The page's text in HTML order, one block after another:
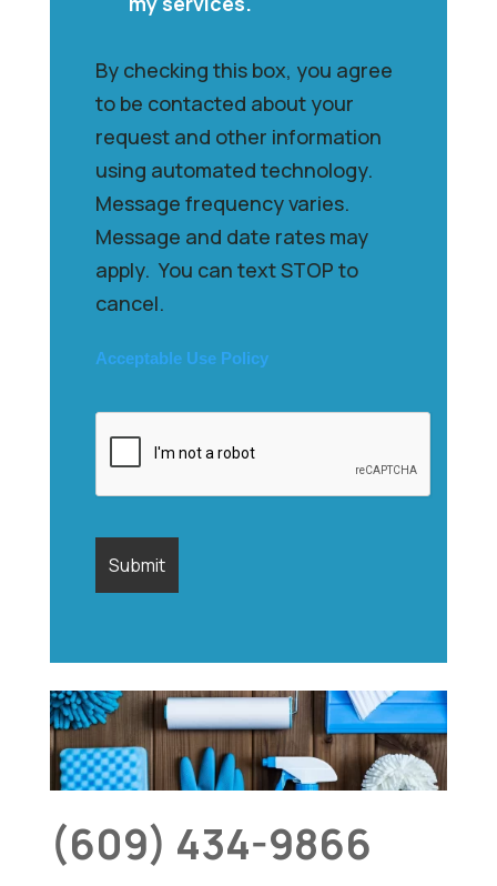
By checking this box, you agree
to be contacted about your
request and other information
using automated technology.
Message frequency varies.
Message and date rates may
apply. You can text STOP to
cancel.
Acceptable Use Policy
(609) 434-9866